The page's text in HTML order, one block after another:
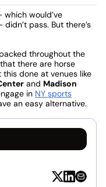
would’ve
pass. But there’s
throughout the
there are horse
this done at venues like
and Madison
in NY sports
an easy alternative.